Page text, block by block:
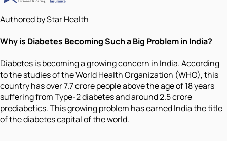
Authored by Star Health
Why is Diabetes Becoming Such a Big Problem in India?
Diabetes is becoming a growing concern in India. According
to the studies of the World Health Organization (WHO), this
country has over 7.7 crore people above the age of 18 years
suffering from Type-2 diabetes and around 2.5 crore
prediabetics. This growing problem has earned India the title
of the diabetes capital of the world.